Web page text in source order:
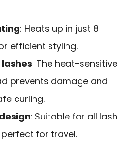
: Heats up in just 8
efficient styling.
: The heat-sensitive
prevents damage and
curling.
: Suitable for all lash
for travel.